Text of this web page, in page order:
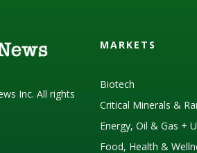
Inc. All rights
MARKETS
Biotech
Critical Minerals &
Energy, Oil & Gas +
Food, Health &